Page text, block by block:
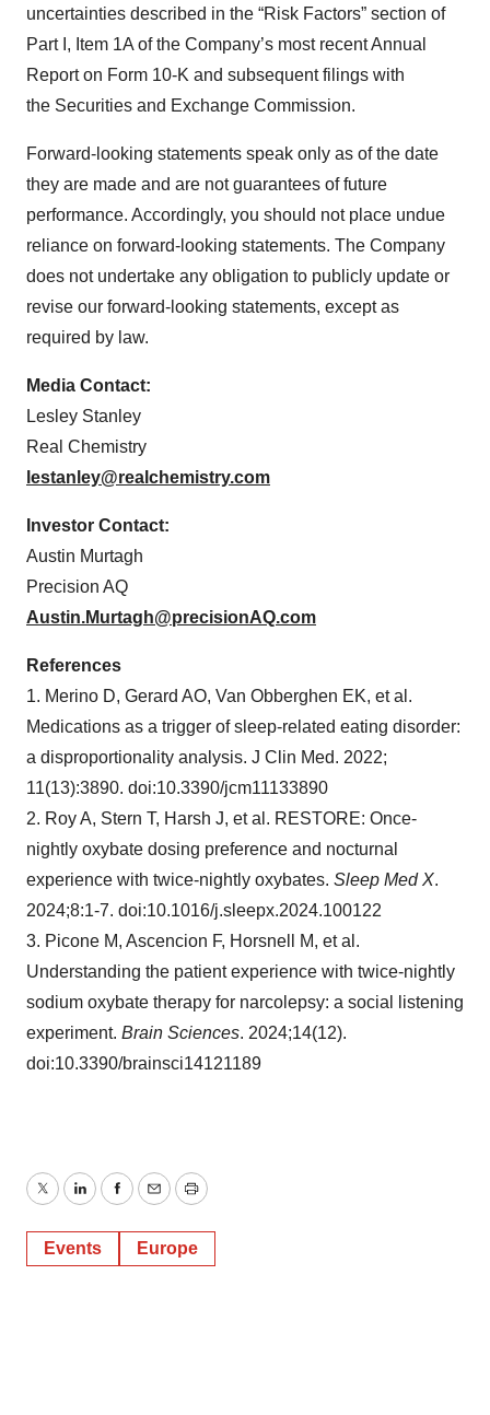
uncertainties described in the “Risk Factors” section of
Part I, Item 1A of the Company’s most recent Annual
Report on Form 10-K and subsequent filings with
the Securities and Exchange Commission.
Forward-looking statements speak only as of the date
they are made and are not guarantees of future
performance. Accordingly, you should not place undue
reliance on forward-looking statements. The Company
does not undertake any obligation to publicly update or
revise our forward-looking statements, except as
required by law.
Media Contact:
Lesley Stanley
Real Chemistry
lestanley@realchemistry.com
Investor Contact:
Austin Murtagh
Precision AQ
Austin.Murtagh@precisionAQ.com
References
1. Merino D, Gerard AO, Van Obberghen EK, et al.
Medications as a trigger of sleep-related eating disorder:
a disproportionality analysis. J Clin Med. 2022;
11(13):3890. doi:10.3390/jcm11133890
2. Roy A, Stern T, Harsh J, et al. RESTORE: Once-
nightly oxybate dosing preference and nocturnal
experience with twice-nightly oxybates. Sleep Med X.
2024;8:1-7. doi:10.1016/j.sleepx.2024.100122
3. Picone M, Ascencion F, Horsnell M, et al.
Understanding the patient experience with twice-nightly
sodium oxybate therapy for narcolepsy: a social listening
experiment. Brain Sciences. 2024;14(12).
doi:10.3390/brainsci14121189
TwitterLinkedInFacebook
EmailPrint
Events Europe